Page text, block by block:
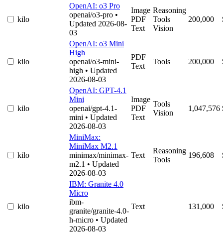
kilo
OpenAI: o3 Pro
openai/o3-pro •
Updated 2026-08-
03
Image
PDF
Text
Reasoning
Tools
Vision
200,000
kilo
OpenAI: o3 Mini
High
openai/o3-mini-
high • Updated
2026-08-03
PDF
Text
Tools 200,000
kilo
OpenAI: GPT-4.1
Mini
openai/gpt-4.1-
mini • Updated
2026-08-03
Image
PDF
Text
Tools
Vision
1,047,576
kilo
MiniMax:
MiniMax M2.1
minimax/minimax-
m2.1 • Updated
2026-08-03
Text
Reasoning
Tools
196,608
kilo
IBM: Granite 4.0
Micro
ibm-
granite/granite-4.0-
h-micro • Updated
2026-08-03
Text 131,000